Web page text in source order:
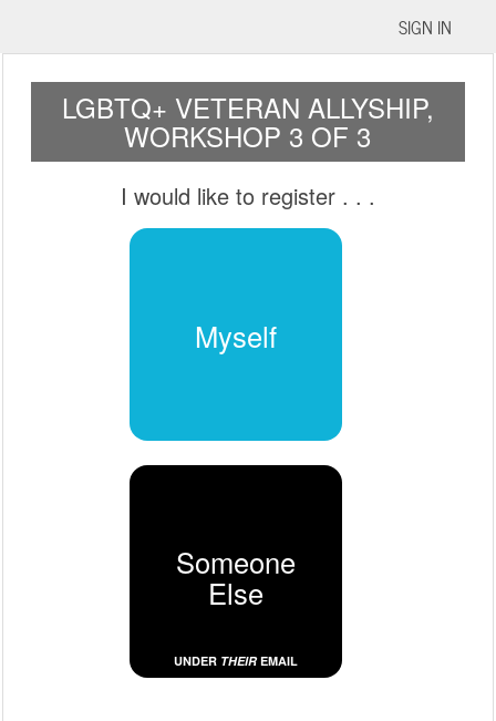
SIGN IN
LGBTQ+ VETERAN ALLYSHIP,
WORKSHOP 3 OF 3
I would like to register. . .
Myself
Someone
Else
UNDER THEIREMAIL